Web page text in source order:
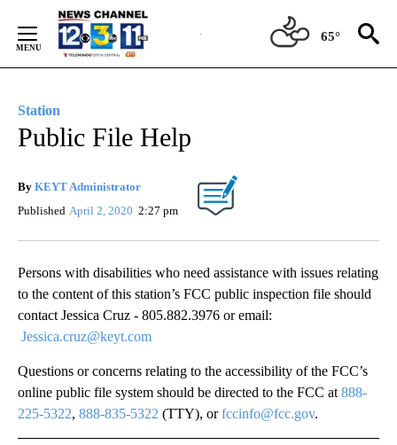
Content
65°
Station
Public File Help
By KEYT Administrator
Published April 2, 2020 2:27 pm
Persons with disabilities who need assistance with issues relating
to the content of this station’s FCC public inspection file should
contact Jessica Cruz - 805.882.3976 or email:
Jessica.cruz@keyt.com
Questions or concerns relating to the accessibility of the FCC’s
online public file system should be directed to the FCC at 888-
225-5322, 888-835-5322 (TTY), orfccinfo@fcc.gov.